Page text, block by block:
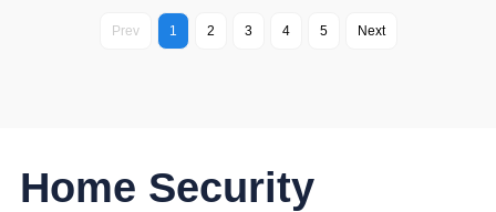
Prev 1 2 3 4 5 Next
Home Security